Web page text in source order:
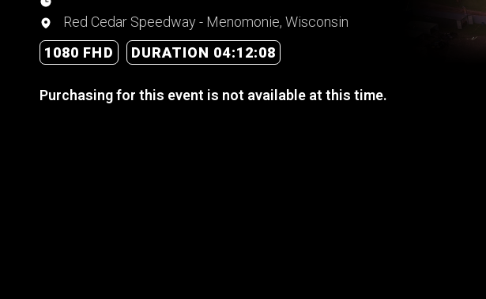
Red Cedar Speedway - Menomonie, Wisconsin
1080 FHD
DURATION 04:12:08
Purchasing for this event is not available at this time.